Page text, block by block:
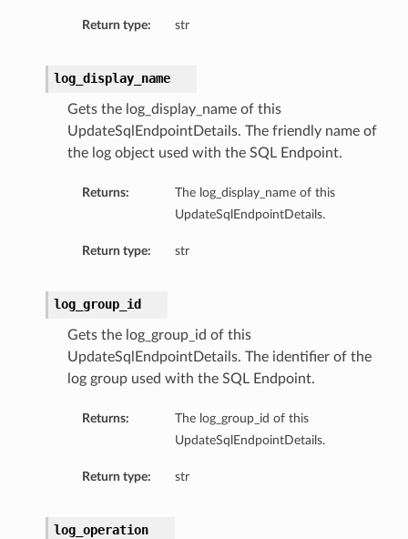
Return type: str
log_display_name
Gets the log_display_name of this
UpdateSqlEndpointDetails. The friendly name of
the log object used with the SQL Endpoint.
Returns:
The log_display_name of this
UpdateSqlEndpointDetails.
Return type: str
log_group_id
Gets the log_group_id of this
UpdateSqlEndpointDetails. The identifier of the
log group used with the SQL Endpoint.
Returns:
The log_group_id of this
UpdateSqlEndpointDetails.
Return type: str
log_operation